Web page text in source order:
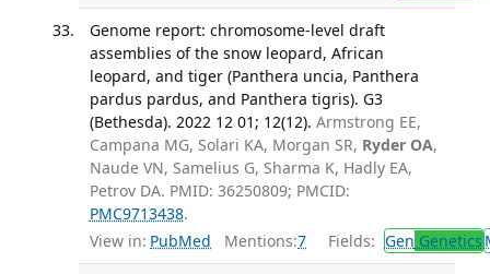
Genome report: chromosome-level draft
assemblies of the snow leopard, African
leopard, and tiger (Panthera uncia, Panthera
pardus pardus, and Panthera tigris). G3
(Bethesda). 2022 12 01; 12(12). Armstrong EE,
Campana MG, Solari KA, Morgan SR, Ryder OA,
Naude VN, Samelius G, Sharma K, Hadly EA,
Petrov DA. PMID: 36250809; PMCID:
PMC9713438.
View in: PubMed Mentions:7 Fields: Gen Genetics